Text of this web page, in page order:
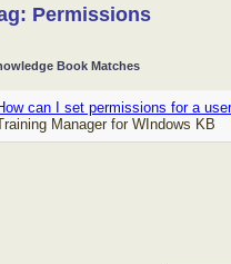
Permissions
Book Matches
can I set permissions for a
Manager for WIndows KB